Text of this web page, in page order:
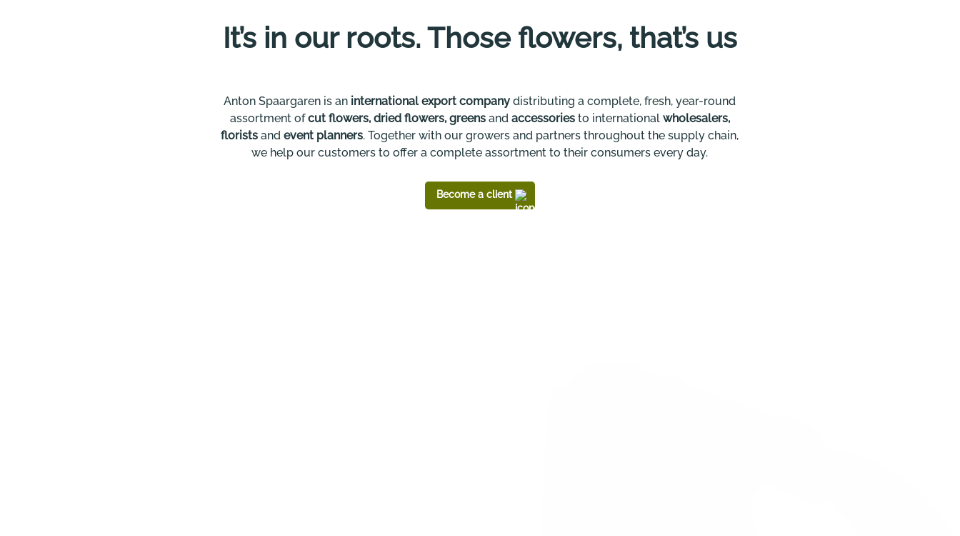
It’s in our roots. Those flowers, that’s us
Anton Spaargaren is an international export company distributing a complete, fresh, year-round
assortment ofcut flowers, dried flowers, greensand accessoriesto international wholesalers,
florists andevent planners. Together with our growers and partners throughout the supply chain,
we help our customers to offer a complete assortment to their consumers every day.
Become a client